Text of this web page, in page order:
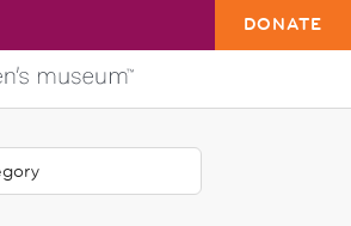
DONATE